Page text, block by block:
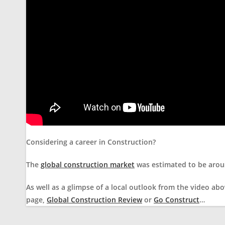
Considering a career in Construction?
The global construction market was estimated to be
As well as a glimpse of a local outlook from the video
page, Global Construction Reviewor Go Construct…